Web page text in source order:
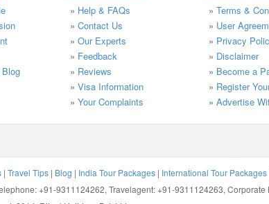
» Help & FAQs
» Contact Us
» Our Experts
» Feedback
» Reviews
» Visa Information
» Your Complaints
» Terms &
» User
» Privacy
» Disclaimer
» Become a
» Register
» Advertise
| Travel Tips | Blog | India Tour Packages | International Tour Packages
+91-9311124262, Travelagent: +91-9311124263,